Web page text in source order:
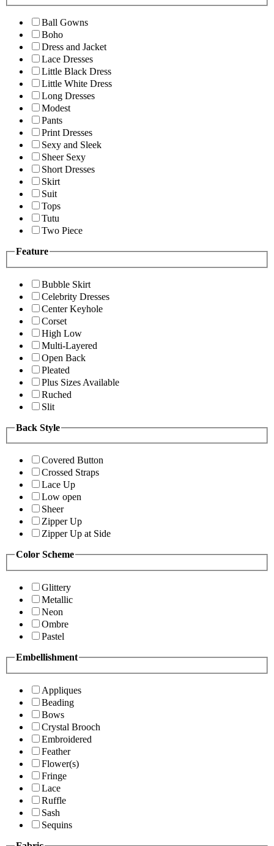
Ball Gowns
Boho
Dress and Jacket
Lace Dresses
Little Black Dress
Little White Dress
Long Dresses
Modest
Pants
Print Dresses
Sexy and Sleek
Sheer Sexy
Short Dresses
Skirt
Suit
Tops
Tutu
Two Piece
Feature
Bubble Skirt
Celebrity Dresses
Center Keyhole
Corset
High Low
Multi-Layered
Open Back
Pleated
Plus Sizes Available
Ruched
Slit
Back Style
Covered Button
Crossed Straps
Lace Up
Low open
Sheer
Zipper Up
Zipper Up at Side
Color Scheme
Glittery
Metallic
Neon
Ombre
Pastel
Embellishment
Appliques
Beading
Bows
Crystal Brooch
Embroidered
Feather
Flower(s)
Fringe
Lace
Ruffle
Sash
Sequins